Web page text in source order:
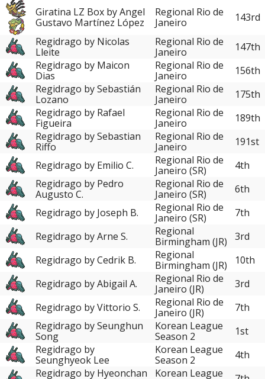
Giratina LZ Box by Angel
Gustavo Martínez López
Regional Rio de
Janeiro
143rd
Regidrago by Nicolas
Lleite
Regional Rio de
Janeiro
147th
Regidrago by Maicon
Dias
Regional Rio de
Janeiro
156th
Regidrago by Sebastián
Lozano
Regional Rio de
Janeiro
175th
Regidrago by Rafael
Figueira
Regional Rio de
Janeiro
189th
Regidrago by Sebastian
Riffo
Regional Rio de
Janeiro
191st
Regidrago by Emilio C.
Regional Rio de
Janeiro (SR)
4th
Regidrago by Pedro
Augusto C.
Regional Rio de
Janeiro (SR)
6th
Regidrago by Joseph B.
Regional Rio de
Janeiro (SR)
7th
Regidrago by Arne S.
Regional
Birmingham (JR)
3rd
Regidrago by Cedrik B.
Regional
Birmingham (JR)
10th
Regidrago by Abigail A.
Regional Rio de
Janeiro (JR)
3rd
Regidrago by Vittorio S.
Regional Rio de
Janeiro (JR)
7th
Regidrago by Seunghun
Song
Korean League
Season 2
1st
Regidrago by
Seunghyeok Lee
Korean League
Season 2
4th
Regidrago by Hyeonchan
Korean League